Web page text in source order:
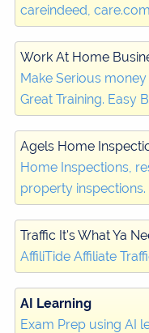
careindeed, care.com
Work At Home
Make Serious
Great Training. Easy
Agels Home
Home Inspections,
property inspections.
Traffic It's What Ya
AffiliTide Affiliate
AI Learning
Exam Prep using AI